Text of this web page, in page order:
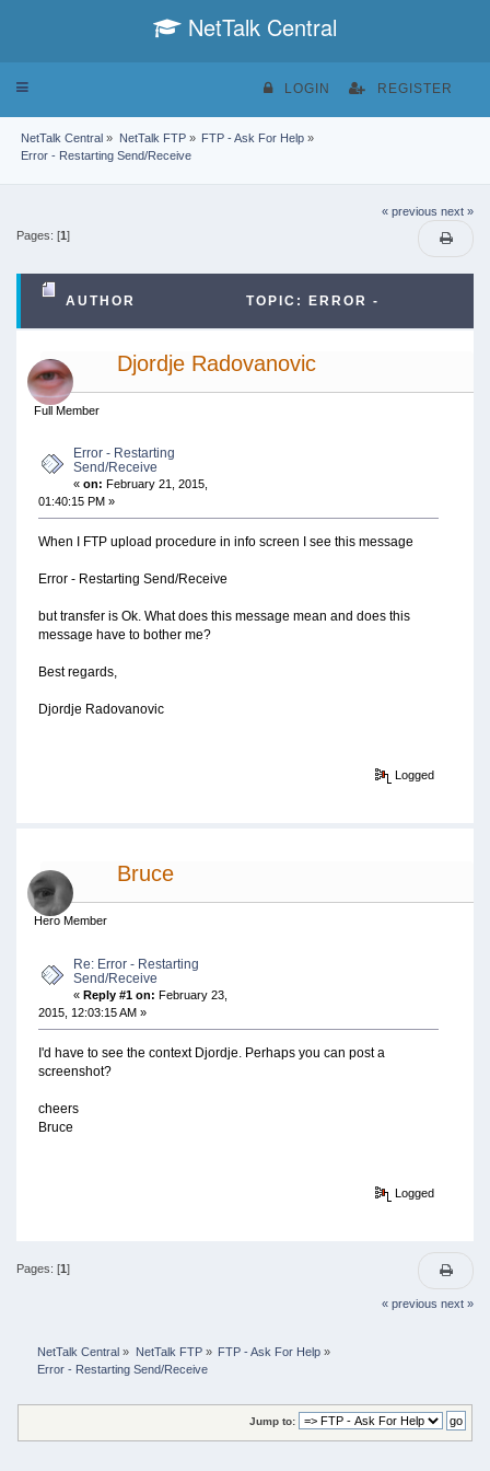
NetTalk Central
Toggle
LOGIN REGISTER
NetTalk Central » NetTalk FTP» FTP - Ask For Help»
Error - Restarting Send/Receive
« previous next »
Pages: [1]
AUTHOR TOPIC: ERROR -
RESTARTING SEND/RECEIVE (READ 42105 TIMES)
Djordje Radovanovic
Full Member
Error - Restarting
Send/Receive
«on: February 21, 2015,
01:40:15 PM »
When I FTP upload procedure in info screen I see this message
Error - Restarting Send/Receive
but transfer is Ok. What does this message mean and does this
message have to bother me?
Best regards,
Djordje Radovanovic
Logged
Bruce
Hero Member
Re: Error - Restarting
Send/Receive
«Reply #1 on: February 23,
2015, 12:03:15 AM »
I'd have to see the context Djordje. Perhaps you can post a
screenshot?
cheers
Bruce
Logged
Pages: [1]
« previous next »
NetTalk Central » NetTalk FTP» FTP - Ask For Help»
Error - Restarting Send/Receive
Jump to: